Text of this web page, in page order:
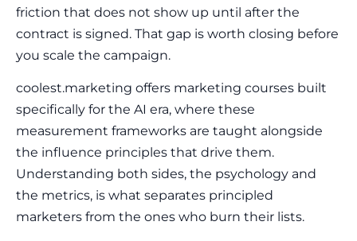
friction that does not show up until after the
contract is signed. That gap is worth closing before
you scale the campaign.
coolest.marketing offers marketing courses built
specifically for the AI era, where these
measurement frameworks are taught alongside
the influence principles that drive them.
Understanding both sides, the psychology and
the metrics, is what separates principled
marketers from the ones who burn their lists.